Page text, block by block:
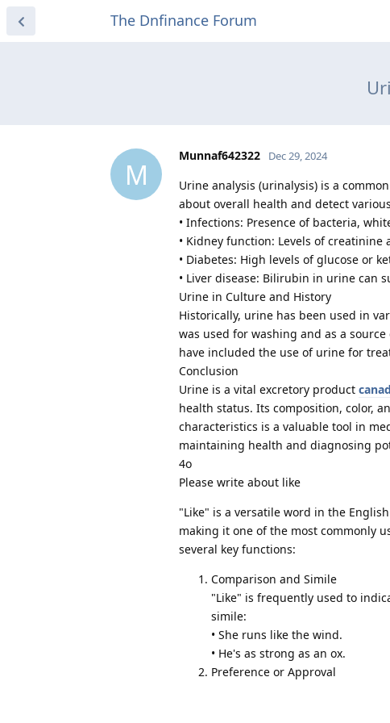
The Dnfinance Forum
M
Munnaf642322 Dec 29, 2024
Urine analysis (urinalysis) is a
about overall health and detect
• Infections: Presence of bacteria,
• Kidney function: Levels of
• Diabetes: High levels of glucose or
• Liver disease: Bilirubin in urine can
Urine in Culture and History
Historically, urine has been used in
was used for washing and as a
have included the use of urine for
Conclusion
Urine is a vital excretory product
health status. Its composition, color,
characteristics is a valuable tool in
maintaining health and diagnosing
4o
Please write about like
"Like" is a versatile word in the
making it one of the most commonly
several key functions:
Comparison and Simile
"Like" is frequently used to
simile:
• She runs like the wind.
• He's as strong as an ox.
Preference or Approval